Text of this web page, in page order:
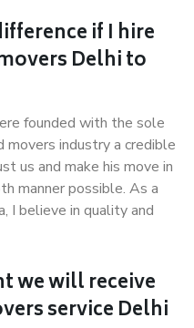
if I hire
Delhi to
founded with the sole
movers industry a credible
us and make his move in
manner possible. As a
I believe in quality and
we will receive
service Delhi